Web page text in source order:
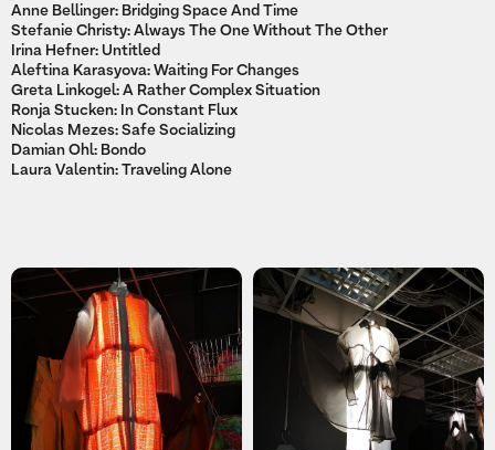
Anne Bellinger: Bridging Space And Time
Stefanie Christy: Always The One Without The Other
Irina Hefner: Untitled
Aleftina Karasyova: Waiting For Changes
Greta Linkogel: A Rather Complex Situation
Ronja Stucken: In Constant Flux
Nicolas Mezes: Safe Socializing
Damian Ohl: Bondo
Laura Valentin: Traveling Alone